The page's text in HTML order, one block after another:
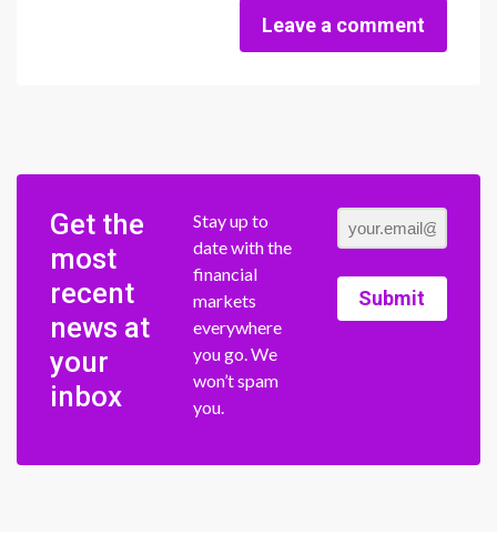
Leave a comment
Get the
most
recent
news at
your
inbox
Stay up to
date with the
financial
markets
everywhere
you go. We
won’t spam
you.
Submit